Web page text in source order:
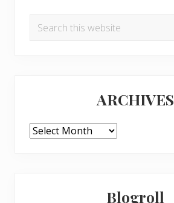
Search
ARCHIVES
ARCHIVES
Blogroll